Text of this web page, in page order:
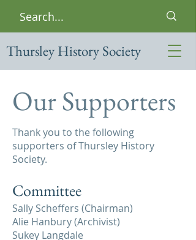
Thursley History Society
Our Supporters
Thank you to the following
supporters of Thursley History
Society.
Committee
Sally Scheffers (Chairman)
Alie Hanbury (Archivist)
Sukey Langdale